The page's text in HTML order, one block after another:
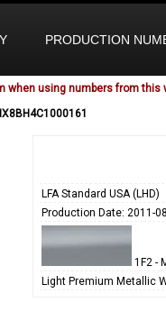
PRODUCTION
when using numbers from this
LFA Standard USA (LHD)
Production Date: 2011-
1F2 -
Light Premium Metallic